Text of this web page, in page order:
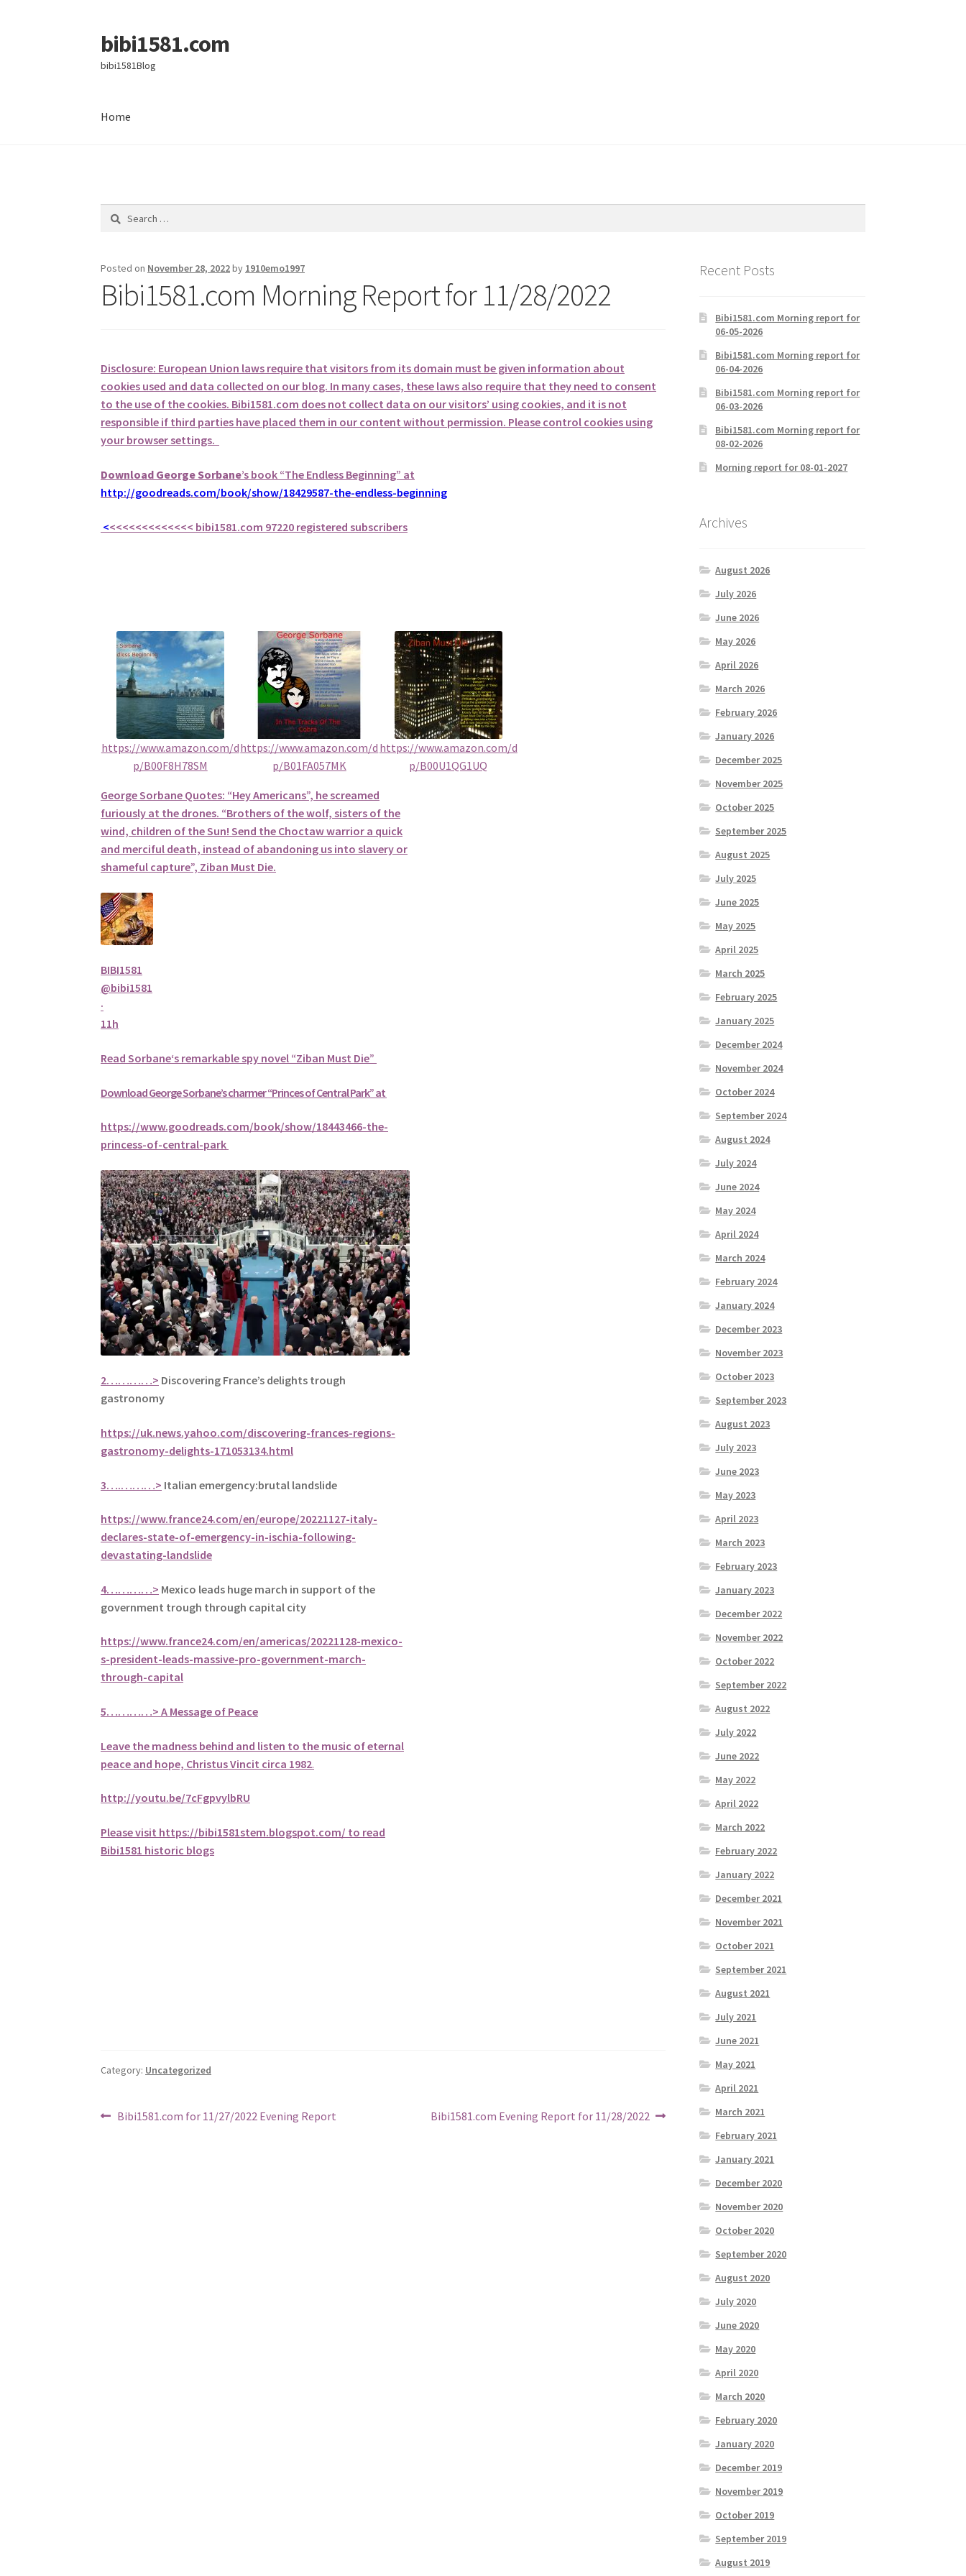
Skip
to
navigation
Skip
to
content
bibi1581.com
bibi1581Blog
Home
Search
Posted on November 28, 2022by 1910emo1997
Bibi1581.com Morning Report for 11/28/2022
Disclosure: European Union laws require that visitors from its domain must be given information about
cookies used and data collected on our blog. In many cases, these laws also require that they need to consent
to the use of the cookies. Bibi1581.com does not collect data on our visitors’ using cookies, and it is not
responsible if third parties have placed them in our content without permission. Please control cookies using
your browser settings.
Download GeorgeSorbane’s book “The Endless Beginning” at
http://goodreads.com/book/show/18429587-the-endless-beginning
<<<<<<<<<<<<<< bibi1581.com 97220 registered subscribers
https://www.amazon.com/d
p/B00F8H78SM
https://www.amazon.com/d
p/B01FA057MK
https://www.amazon.com/d
p/B00U1QG1UQ
George Sorbane Quotes: “Hey Americans”, he screamed
furiously at the drones. “Brothers of the wolf, sisters of the
wind, children of the Sun! Send the Choctaw warrior a quick
and merciful death, instead of abandoning us into slavery or
shameful capture”, Ziban Must Die.
BIBI1581
@bibi1581
·
11h
ReadSorbane‘s remarkable spy novel “Ziban Must Die”
Download GeorgeSorbane’s charmer “Princes of Central Park” at
https://www.goodreads.com/book/show/18443466-the-
princess-of-central-park
2…………> Discovering France’s delights trough
gastronomy
https://uk.news.yahoo.com/discovering-frances-regions-
gastronomy-delights-171053134.html
3….………> Italian emergency:brutal landslide
https://www.france24.com/en/europe/20221127-italy-
declares-state-of-emergency-in-ischia-following-
devastating-landslide
4…………> Mexico leads huge march in support of the
government trough through capital city
https://www.france24.com/en/americas/20221128-mexico-
s-president-leads-massive-pro-government-march-
through-capital
5…………> A Message of Peace
Leave the madness behind and listen to the music of eternal
peace and hope, Christus Vincit circa 1982.
http://youtu.be/7cFgpvylbRU
Please visit https://bibi1581stem.blogspot.com/ to read
Bibi1581 historic blogs
Category: Uncategorized
Post
Previous
Bibi1581.com for 11/27/2022 Evening Report
Next
Bibi1581.com Evening Report for 11/28/2022
Recent Posts
Bibi1581.com Morning report for
06-05-2026
Bibi1581.com Morning report for
06-04-2026
Bibi1581.com Morning report for
06-03-2026
Bibi1581.com Morning report for
08-02-2026
Morning report for 08-01-2027
Archives
August 2026
July 2026
June 2026
May 2026
April 2026
March 2026
February 2026
January 2026
December 2025
November 2025
October 2025
September 2025
August 2025
July 2025
June 2025
May 2025
April 2025
March 2025
February 2025
January 2025
December 2024
November 2024
October 2024
September 2024
August 2024
July 2024
June 2024
May 2024
April 2024
March 2024
February 2024
January 2024
December 2023
November 2023
October 2023
September 2023
August 2023
July 2023
June 2023
May 2023
April 2023
March 2023
February 2023
January 2023
December 2022
November 2022
October 2022
September 2022
August 2022
July 2022
June 2022
May 2022
April 2022
March 2022
February 2022
January 2022
December 2021
November 2021
October 2021
September 2021
August 2021
July 2021
June 2021
May 2021
April 2021
March 2021
February 2021
January 2021
December 2020
November 2020
October 2020
September 2020
August 2020
July 2020
June 2020
May 2020
April 2020
March 2020
February 2020
January 2020
December 2019
November 2019
October 2019
September 2019
August 2019